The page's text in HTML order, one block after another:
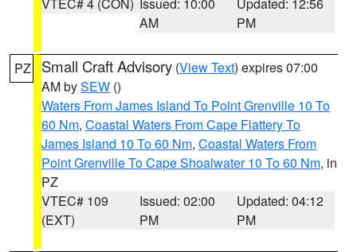
AM
PM
PZ Small Craft Advisory (View Text) expires 07:00
AM bySEW ()
Waters From James Island To Point Grenville 10 To
60 Nm, Coastal Waters From Cape Flattery To
James Island 10 To 60 Nm, Coastal Waters From
Point Grenville To Cape Shoalwater 10 To 60 Nm, in
PZ
VTEC# 109
(EXT)
Issued: 02:00
PM
Updated: 04:12
PM